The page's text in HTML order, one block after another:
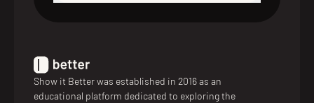
Show it Better was established in 2016 as an
educational platform dedicated to exploring the